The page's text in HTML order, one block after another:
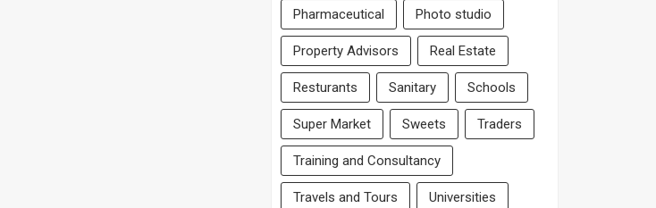
Pharmaceutical Photo studio
Property Advisors Real Estate
Resturants Sanitary Schools
Super Market Sweets Traders
Training and Consultancy
Travels and Tours Universities